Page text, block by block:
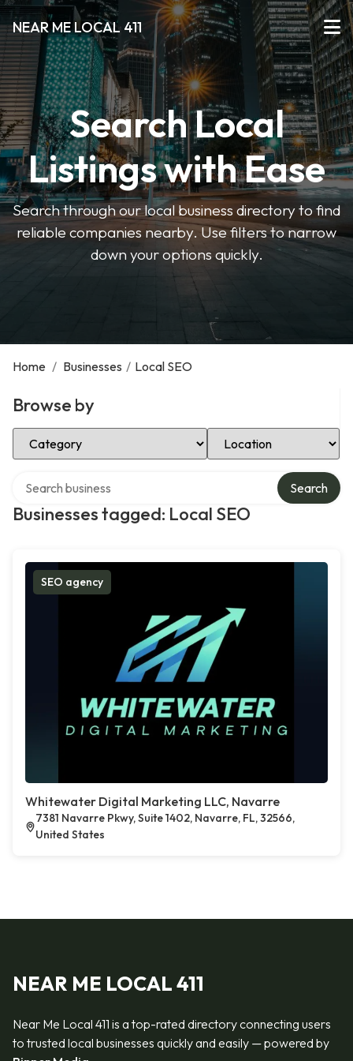
NEAR ME LOCAL 411
Search Local
Listings with Ease
Search through our local business directory to find
reliable companies nearby. Use filters to narrow
down your options quickly.
Home / Businesses / Local SEO
Browse by
Select Category Select Location
Businesses tagged: Local SEO
Search
SEO agency
Whitewater Digital Marketing LLC, Navarre
7381 Navarre Pkwy, Suite 1402, Navarre, FL, 32566,
United States
NEAR ME LOCAL 411
Near Me Local 411 is a top-rated directory connecting users
to trusted local businesses quickly and easily — powered by